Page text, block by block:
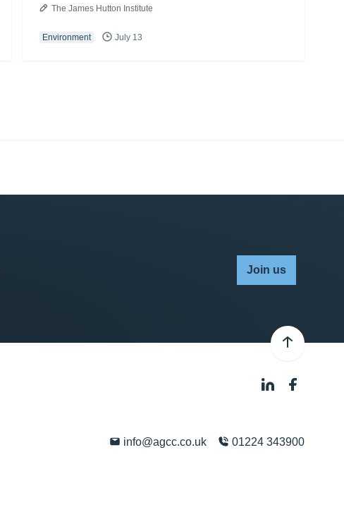
The James Hutton Institute
Environment July 13
Join us
info@agcc.co.uk 01224 343900